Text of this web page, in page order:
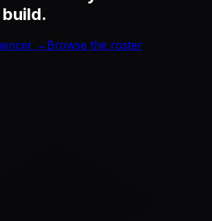
→Browse the roster